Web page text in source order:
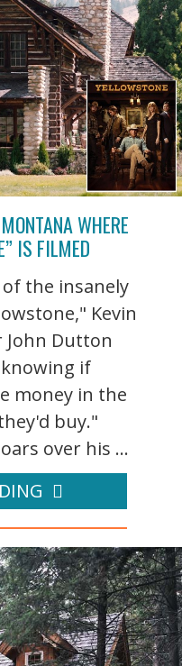
WHERE
IS FILMED
the insanely
Kevin
John Dutton
if
money in the
buy."
over his ...